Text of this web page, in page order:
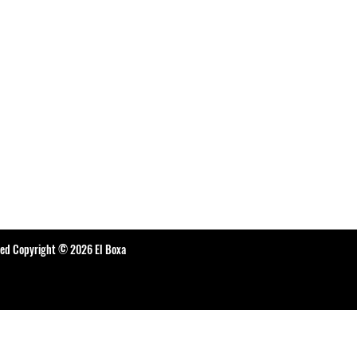
Copyright © 2026 El Boxa